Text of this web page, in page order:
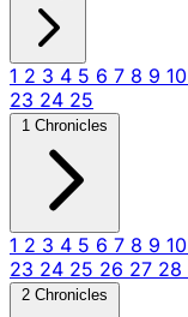
1 2 3 4 5 6 7 8 9 10
23 24 25
1 Chronicles
1 2 3 4 5 6 7 8 9 10
23 24 25 26 27 28
2 Chronicles